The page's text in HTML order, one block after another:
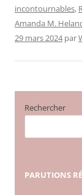
incontournables,
Amanda M.
29 mars 2024 par
Rechercher
PARUTIONS